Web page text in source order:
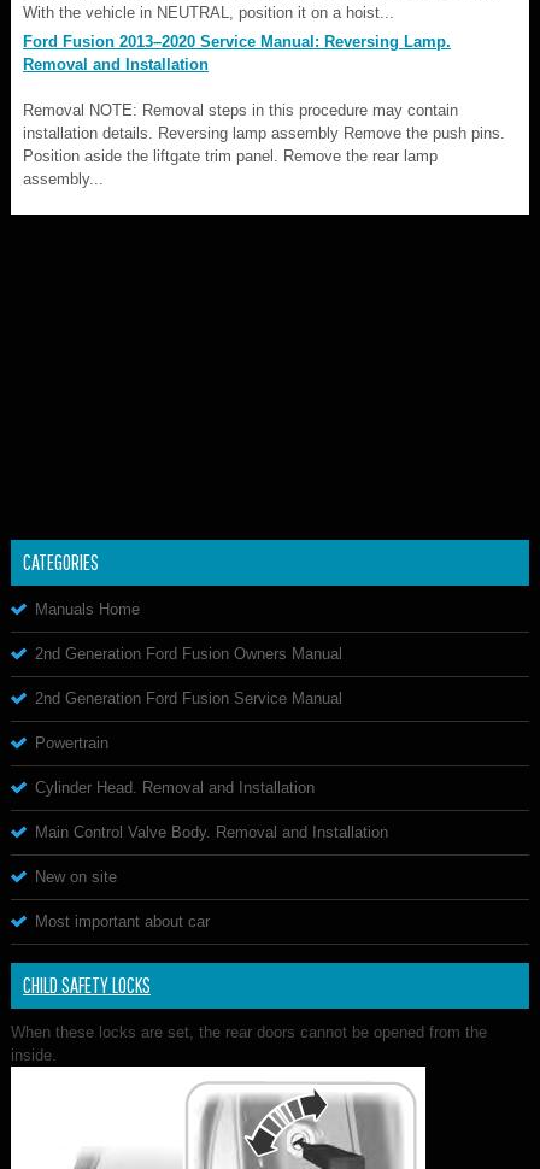
With the vehicle in NEUTRAL, position it on a hoist...
Ford Fusion 2013–2020 Service Manual: Reversing Lamp.
Removal and Installation
Removal NOTE: Removal steps in this procedure may contain
installation details. Reversing lamp assembly Remove the push pins.
Position aside the liftgate trim panel. Remove the rear lamp
assembly...
CATEGORIES
Manuals Home
2nd Generation Ford Fusion Owners Manual
2nd Generation Ford Fusion Service Manual
Powertrain
Cylinder Head. Removal and Installation
Main Control Valve Body. Removal and Installation
New on site
Most important about car
CHILD SAFETY LOCKS
When these locks are set, the rear doors cannot be opened from the
inside.